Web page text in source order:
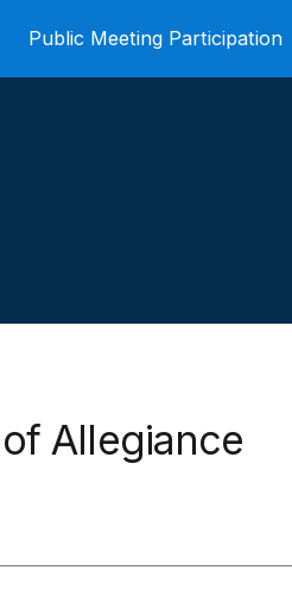
Public Meeting Participation
Allegiance